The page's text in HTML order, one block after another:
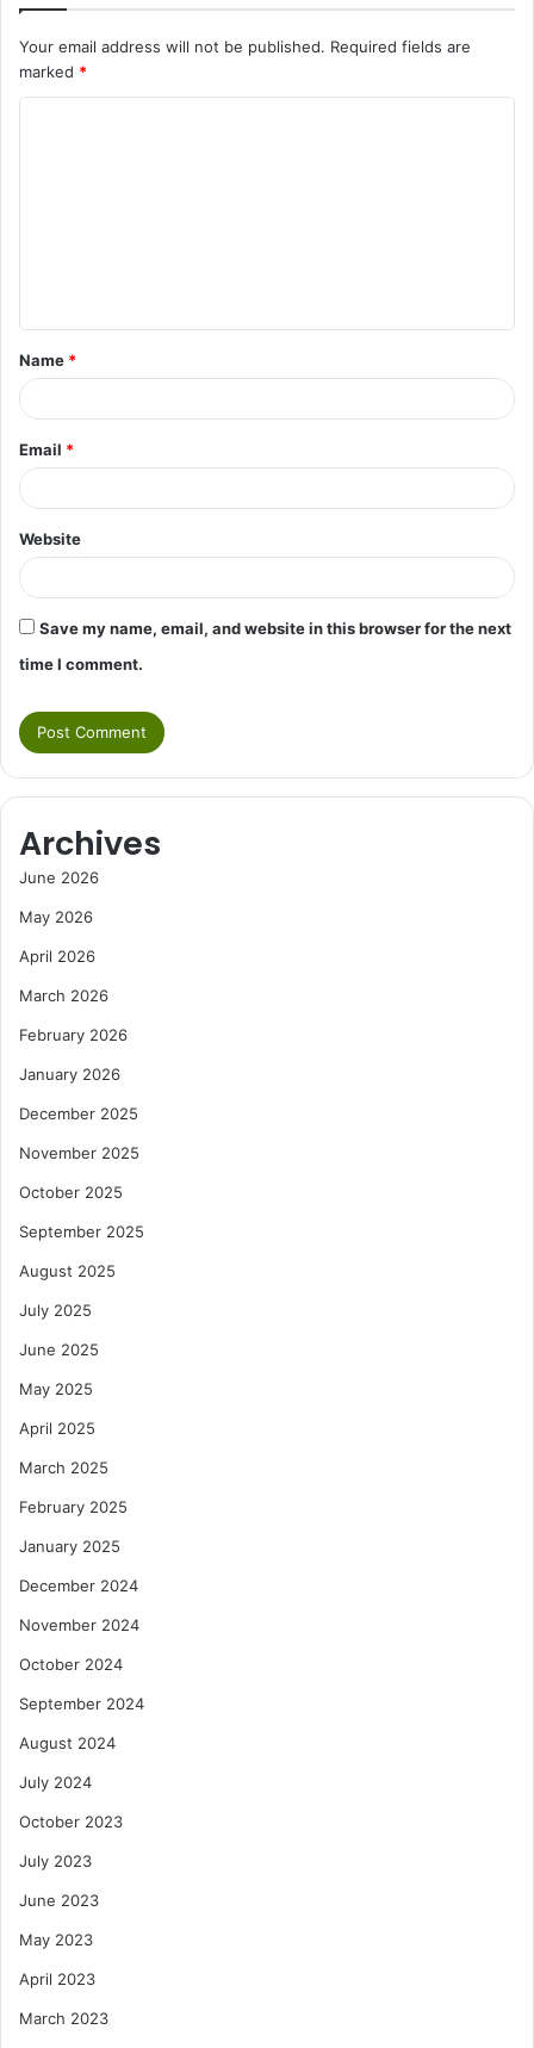
Your email address will not be published. Required fields are
marked *
t
*
Name *
Email *
Website
Save my name, email, and website in this browser for the next
time I comment.
Archives
June 2026
May 2026
April 2026
March 2026
February 2026
January 2026
December 2025
November 2025
October 2025
September 2025
August 2025
July 2025
June 2025
May 2025
April 2025
March 2025
February 2025
January 2025
December 2024
November 2024
October 2024
September 2024
August 2024
July 2024
October 2023
July 2023
June 2023
May 2023
April 2023
March 2023